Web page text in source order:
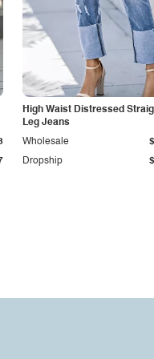
High Waist Distressed
Leg Jeans
Dropship
Wholesale